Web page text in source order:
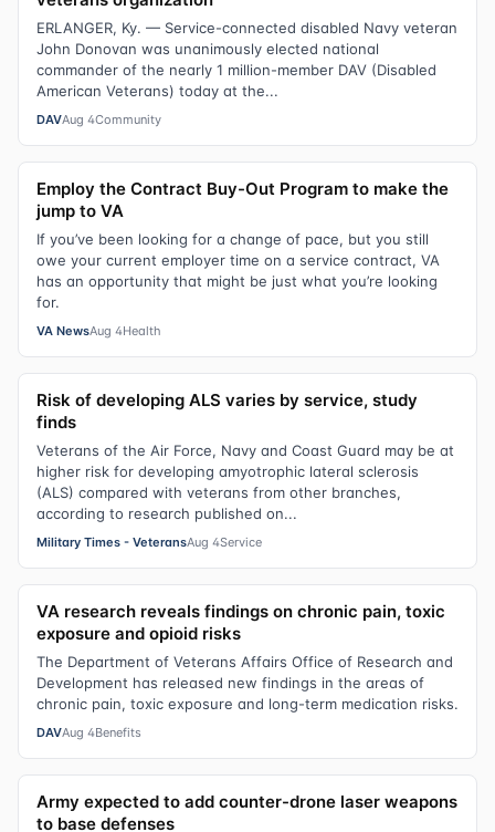
ERLANGER, Ky. — Service-connected disabled Navy veteran
John Donovan was unanimously elected national
commander of the nearly 1 million-member DAV (Disabled
American Veterans) today at the...
DAVAug 4Community
Employ the Contract Buy-Out Program to make the
jump to VA
If you’ve been looking for a change of pace, but you still
owe your current employer time on a service contract, VA
has an opportunity that might be just what you’re looking
for.
VA NewsAug 4Health
Risk of developing ALS varies by service, study
finds
Veterans of the Air Force, Navy and Coast Guard may be at
higher risk for developing amyotrophic lateral sclerosis
(ALS) compared with veterans from other branches,
according to research published on...
Military Times - VeteransAug 4Service
VA research reveals findings on chronic pain, toxic
exposure and opioid risks
The Department of Veterans Affairs Office of Research and
Development has released new findings in the areas of
chronic pain, toxic exposure and long-term medication risks.
DAVAug 4Benefits
Army expected to add counter-drone laser weapons
to base defenses